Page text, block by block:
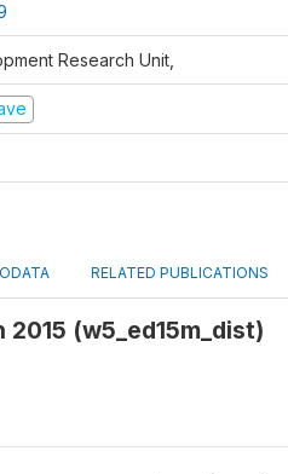
Research Unit,
RELATED PUBLICATIONS
(w5_ed15m_dist)